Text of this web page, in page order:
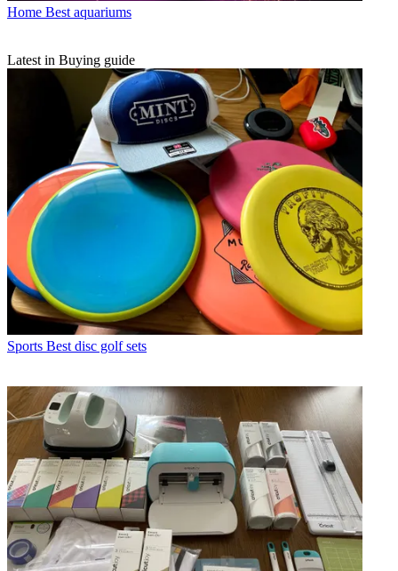
Home Best aquariums
Latest in Buying guide
Sports Best disc golf sets